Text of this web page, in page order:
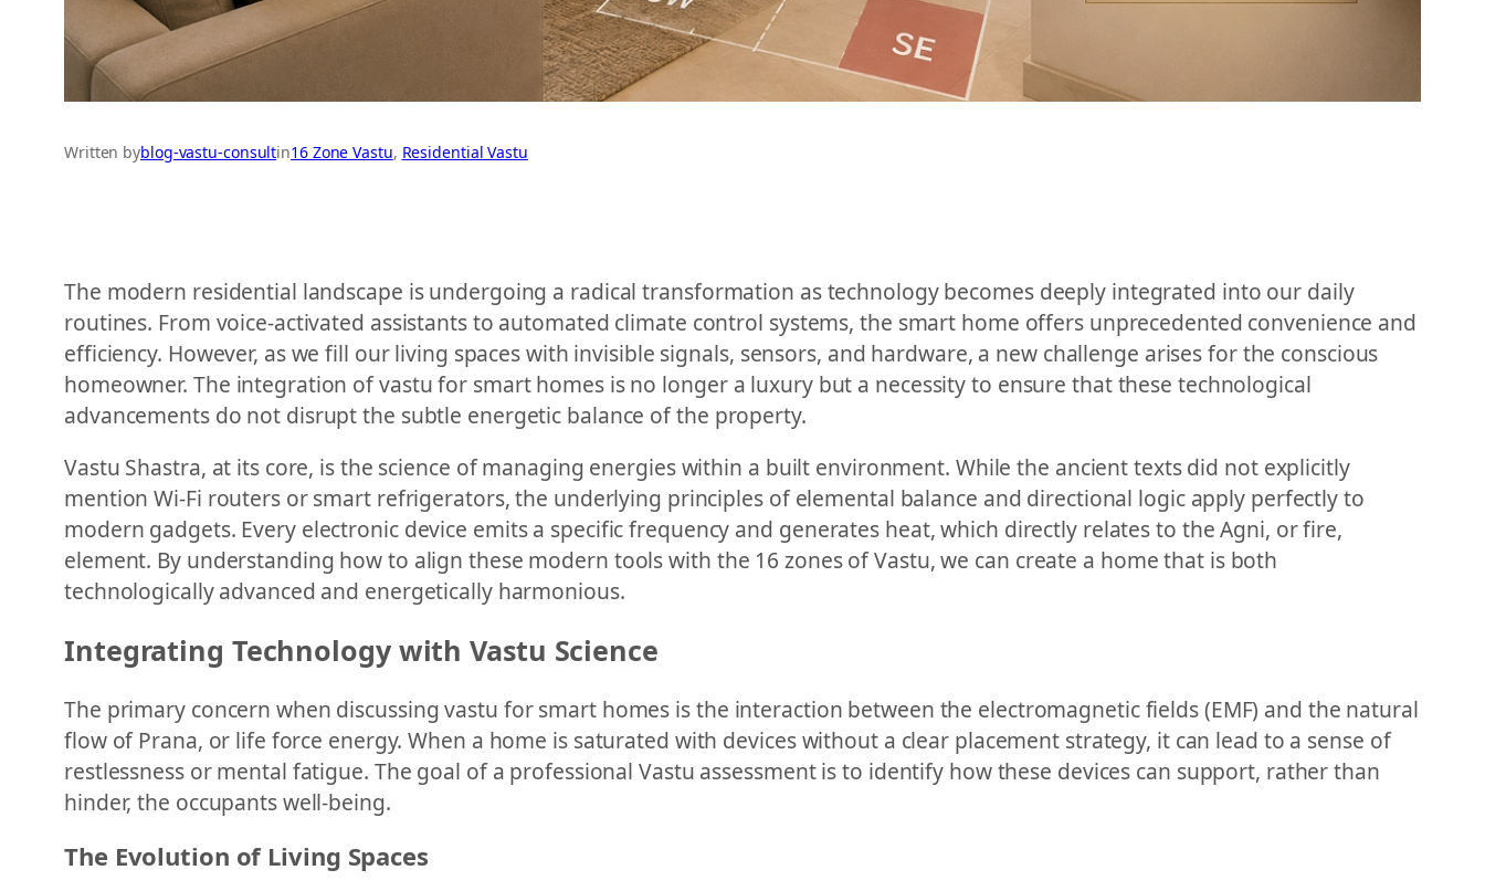
Written byblog-vastu-consultin16 Zone Vastu, Residential Vastu
The modern residential landscape is undergoing a radical transformation as technology becomes deeply integrated into our daily
routines. From voice-activated assistants to automated climate control systems, the smart home offers unprecedented convenience and
efficiency. However, as we fill our living spaces with invisible signals, sensors, and hardware, a new challenge arises for the conscious
homeowner. The integration of vastu for smart homes is no longer a luxury but a necessity to ensure that these technological
advancements do not disrupt the subtle energetic balance of the property.
Vastu Shastra, at its core, is the science of managing energies within a built environment. While the ancient texts did not explicitly
mention Wi-Fi routers or smart refrigerators, the underlying principles of elemental balance and directional logic apply perfectly to
modern gadgets. Every electronic device emits a specific frequency and generates heat, which directly relates to the Agni, or fire,
element. By understanding how to align these modern tools with the 16 zones of Vastu, we can create a home that is both
technologically advanced and energetically harmonious.
Integrating Technology with Vastu Science
The primary concern when discussing vastu for smart homes is the interaction between the electromagnetic fields (EMF) and the natural
flow of Prana, or life force energy. When a home is saturated with devices without a clear placement strategy, it can lead to a sense of
restlessness or mental fatigue. The goal of a professional Vastu assessment is to identify how these devices can support, rather than
hinder, the occupants well-being.
The Evolution of Living Spaces